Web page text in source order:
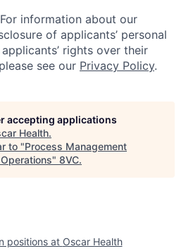
For information about our
of applicants’ personal
rights over their
see our Privacy Policy.
accepting applications
Health.
to "Process Management
" 8VC.
positions at Oscar Health